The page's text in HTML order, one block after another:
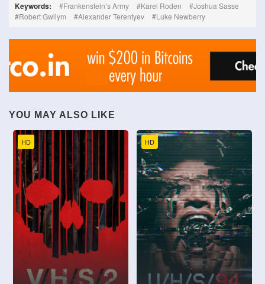
Keywords: Frankenstein’s Army Karel Roden
Joshua Sasse
Robert Gwilym
Alexander Terentyev Luke Newberry
YOU MAY ALSO LIKE
HD HD